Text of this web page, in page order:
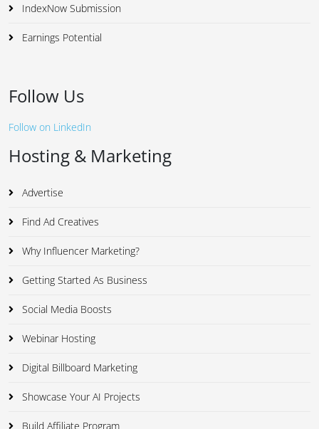
IndexNow Submission
Earnings Potential
Follow Us
Follow on LinkedIn
Hosting & Marketing
Advertise
Find Ad Creatives
Why Influencer Marketing?
Getting Started As Business
Social Media Boosts
Webinar Hosting
Digital Billboard Marketing
Showcase Your AI Projects
Build Affiliate Program